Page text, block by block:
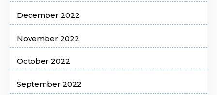
December 2022
November 2022
October 2022
September 2022